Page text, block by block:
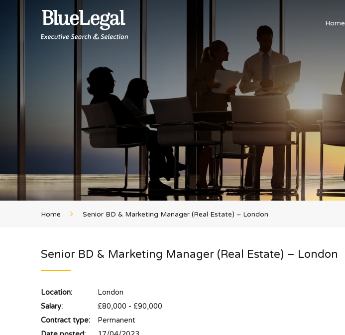
Home
Home Senior BD & Marketing Manager (Real Estate) – London
Senior BD & Marketing Manager (Real Estate) – London
Location:
London
Salary:
£80,000 - £90,000
Contract type:
Permanent